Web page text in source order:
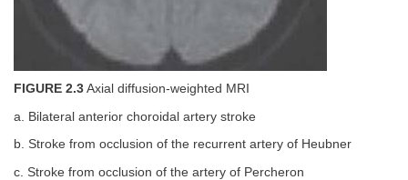
FIGURE 2.3 Axial diffusion-weighted MRI
a. Bilateral anterior choroidal artery stroke
b. Stroke from occlusion of the recurrent artery of Heubner
c. Stroke from occlusion of the artery of Percheron